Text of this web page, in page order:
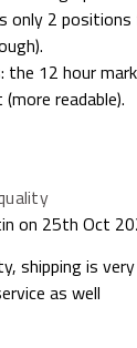
only 2
the 12 hour
readable).
on 25th Oct
shipping is
as well